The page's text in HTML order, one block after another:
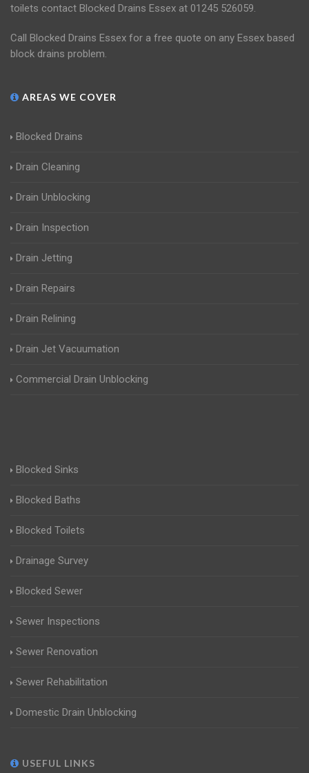
toilets contact Blocked Drains Essex at 01245 526059.
Call Blocked Drains Essex for a free quote on any Essex based
block drains problem.
AREAS WE COVER
Blocked Drains
Drain Cleaning
Drain Unblocking
Drain Inspection
Drain Jetting
Drain Repairs
Drain Relining
Drain Jet Vacuumation
Commercial Drain Unblocking
Blocked Sinks
Blocked Baths
Blocked Toilets
Drainage Survey
Blocked Sewer
Sewer Inspections
Sewer Renovation
Sewer Rehabilitation
Domestic Drain Unblocking
USEFUL LINKS